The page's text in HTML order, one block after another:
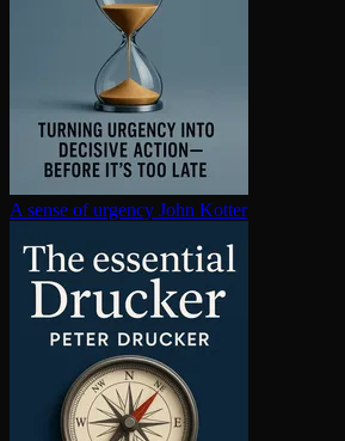
A sense of urgency John Kotter